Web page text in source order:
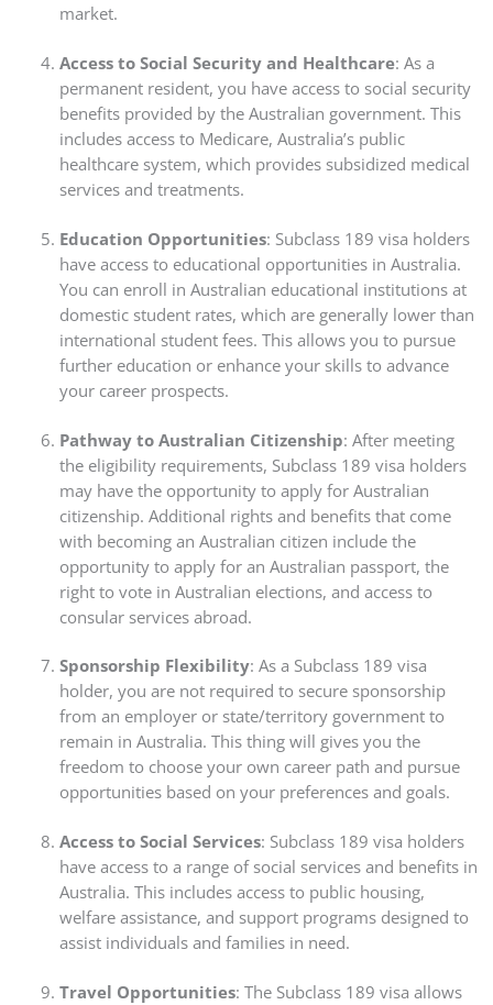
market.
Access to Social Security and Healthcare: As a
permanent resident, you have access to social security
benefits provided by the Australian government. This
includes access to Medicare, Australia’s public
healthcare system, which provides subsidized medical
services and treatments.
Education Opportunities: Subclass 189 visa holders
have access to educational opportunities in Australia.
You can enroll in Australian educational institutions at
domestic student rates, which are generally lower than
international student fees. This allows you to pursue
further education or enhance your skills to advance
your career prospects.
Pathway to Australian Citizenship: After meeting
the eligibility requirements, Subclass 189 visa holders
may have the opportunity to apply for Australian
citizenship. Additional rights and benefits that come
with becoming an Australian citizen include the
opportunity to apply for an Australian passport, the
right to vote in Australian elections, and access to
consular services abroad.
Sponsorship Flexibility: As a Subclass 189 visa
holder, you are not required to secure sponsorship
from an employer or state/territory government to
remain in Australia. This thing will gives you the
freedom to choose your own career path and pursue
opportunities based on your preferences and goals.
Access to Social Services: Subclass 189 visa holders
have access to a range of social services and benefits in
Australia. This includes access to public housing,
welfare assistance, and support programs designed to
assist individuals and families in need.
Travel Opportunities: The Subclass 189 visa allows